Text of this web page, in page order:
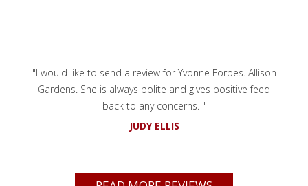
"I would like to send a review for Yvonne Forbes. Allison
Gardens. She is always polite and gives positive feed
back to any concerns. "
JUDY ELLIS